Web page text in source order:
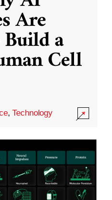
Are
a
Cell
,Technology